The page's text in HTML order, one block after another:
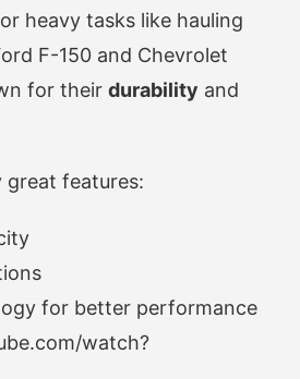
heavy tasks like hauling
F-150 and Chevrolet
for their durability and
great features:
for better performance
watch?